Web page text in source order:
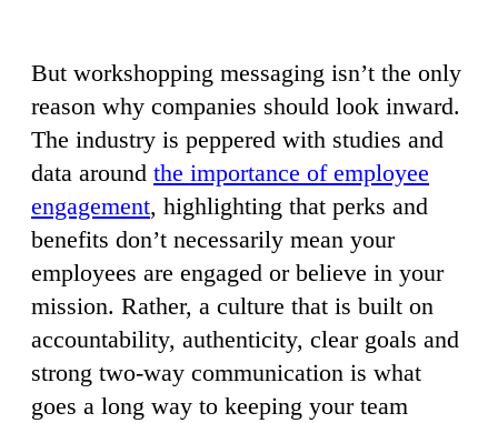
But workshopping messaging isn’t the only
reason why companies should look inward.
The industry is peppered with studies and
data around the importance of employee
engagement, highlighting that perks and
benefits don’t necessarily mean your
employees are engaged or believe in your
mission. Rather, a culture that is built on
accountability, authenticity, clear goals and
strong two-way communication is what
goes a long way to keeping your team